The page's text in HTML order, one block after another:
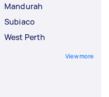
Mandurah
Subiaco
West Perth
View more